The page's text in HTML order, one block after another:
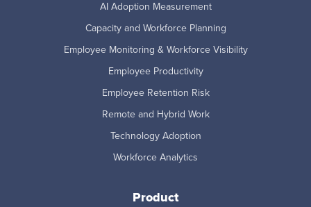
AI Adoption Measurement
Capacity and Workforce Planning
Employee Monitoring & Workforce Visibility
Employee Productivity
Employee Retention Risk
Remote and Hybrid Work
Technology Adoption
Workforce Analytics
Product